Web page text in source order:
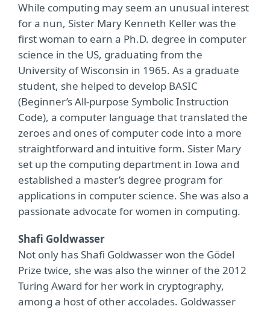
While computing may seem an unusual interest
for a nun, Sister Mary Kenneth Keller was the
first woman to earn a Ph.D. degree in computer
science in the US, graduating from the
University of Wisconsin in 1965. As a graduate
student, she helped to develop BASIC
(Beginner’s All-purpose Symbolic Instruction
Code), a computer language that translated the
zeroes and ones of computer code into a more
straightforward and intuitive form. Sister Mary
set up the computing department in Iowa and
established a master’s degree program for
applications in computer science. She was also a
passionate advocate for women in computing.
Shafi Goldwasser
Not only has Shafi Goldwasser won the Gödel
Prize twice, she was also the winner of the 2012
Turing Award for her work in cryptography,
among a host of other accolades. Goldwasser